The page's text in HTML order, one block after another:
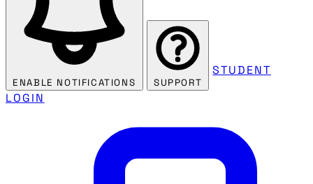
ENABLE NOTIFICATIONS SUPPORT
STUDENT
LOGIN